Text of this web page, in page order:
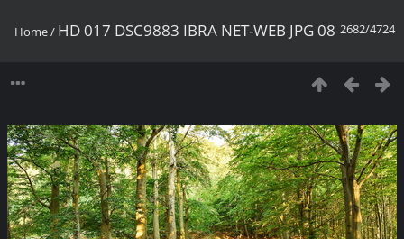
2682/4724
Home/ HD 017 DSC9883 IBRA NET-WEB JPG 08